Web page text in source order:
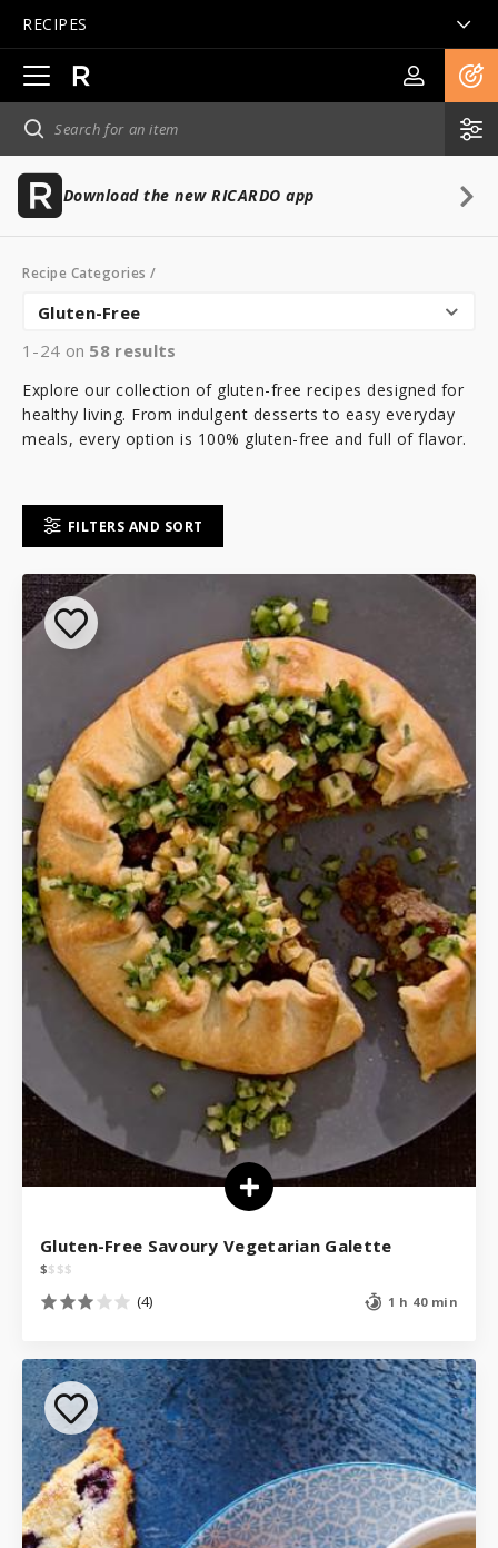
RECIPES
Open
main
navigation
Download the new RICARDO app
Recipe Categories /
Gluten-Free
1-24 on 58 results
Explore our collection of gluten-free recipes designed for
healthy living. From indulgent desserts to easy everyday
meals, every option is 100% gluten-free and full of flavor.
FILTERS AND SORT
Gluten-Free Savoury Vegetarian Galette
$$ $$
(4) 1 h 40 min